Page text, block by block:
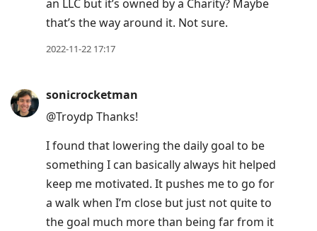
an LLC but it’s owned by a Charity? Maybe
that’s the way around it. Not sure.
2022-11-22 17:17
sonicrocketman
@Troydp Thanks!
I found that lowering the daily goal to be
something I can basically always hit helped
keep me motivated. It pushes me to go for
a walk when I’m close but just not quite to
the goal much more than being far from it